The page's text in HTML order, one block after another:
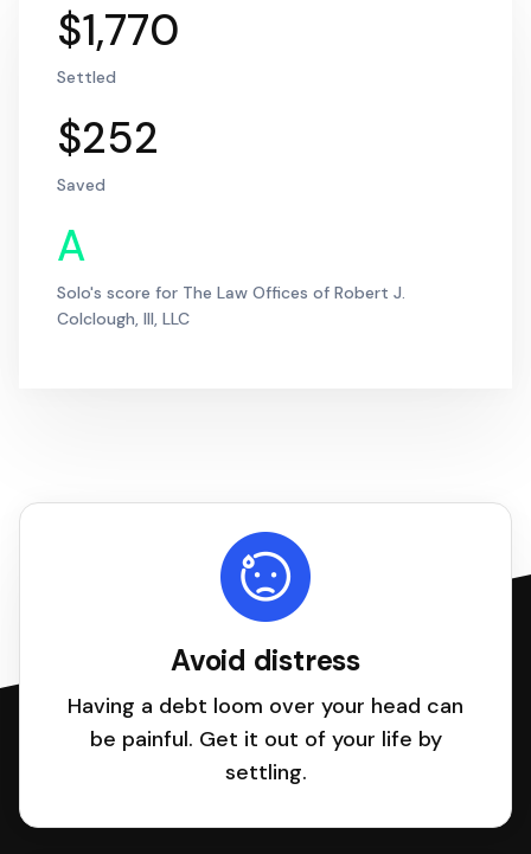
$1,770
Settled
$252
Saved
A
Solo's score for The Law Offices of Robert J.
Colclough, III, LLC
Avoid distress
Having a debt loom over your head can
be painful. Get it out of your life by
settling.